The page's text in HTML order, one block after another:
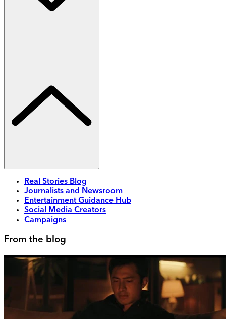
Real Stories Blog
Journalists and Newsroom
Entertainment Guidance Hub
Social Media Creators
Campaigns
From the blog